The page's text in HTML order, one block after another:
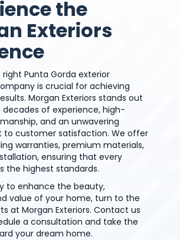
the
Exteriors
Punta Gorda exterior
is crucial for achieving
Morgan Exteriors stands out
of experience, high-
and an unwavering
customer satisfaction. We offer
warranties, premium materials,
ensuring that every
the highest standards.
to enhance the beauty,
value of your home, turn to the
at Morgan Exteriors. Contact us
a consultation and take the
your dream home.